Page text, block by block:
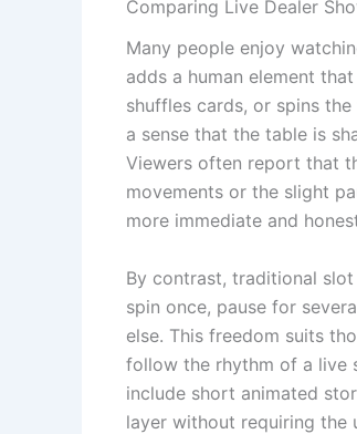
Comparing Live Dealer
Many people enjoy
adds a human element
shuffles cards, or spins
a sense that the table is
Viewers often report that
movements or the slight
more immediate and
By contrast, traditional
spin once, pause for
else. This freedom suits
follow the rhythm of a live
include short animated
layer without requiring the